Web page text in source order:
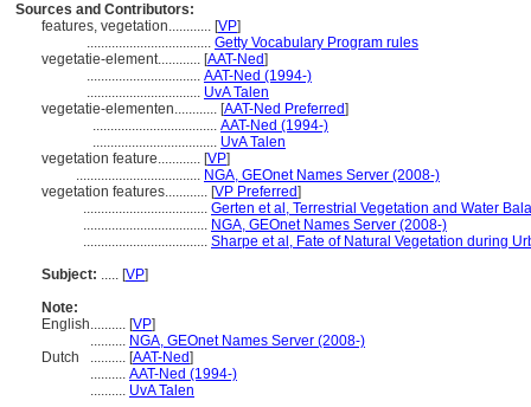
Sources and Contributors:
features, vegetation............ [VP]
................................... Getty Vocabulary Program rules
vegetatie-element............ [AAT-Ned]
................................ AAT-Ned (1994-)
................................ UvA Talen
vegetatie-elementen............ [AAT-Ned Preferred]
................................... AAT-Ned (1994-)
................................... UvA Talen
vegetation feature............ [VP]
................................... NGA, GEOnet Names Server (2008-)
vegetation features............ [VP Preferred]
................................... Gerten et al, Terrestrial Vegetation and Water
................................... NGA, GEOnet Names Server (2008-)
................................... Sharpe et al, Fate of Natural Vegetation during
Subject: ..... [VP]
Note:
English.......... [VP]
.......... NGA, GEOnet Names Server (2008-)
Dutch
.......... [AAT-Ned]
.......... AAT-Ned (1994-)
.......... UvA Talen